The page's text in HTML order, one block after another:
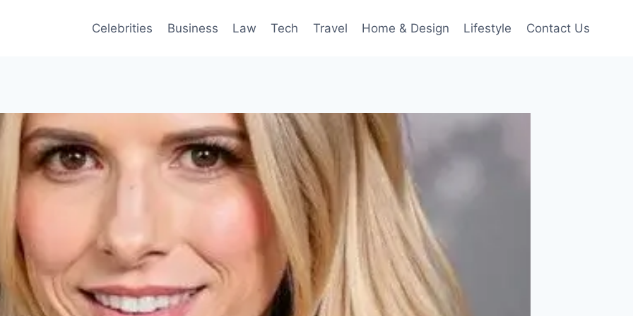
Celebrities Business Law Tech Travel Home & Design Lifestyle Contact Us